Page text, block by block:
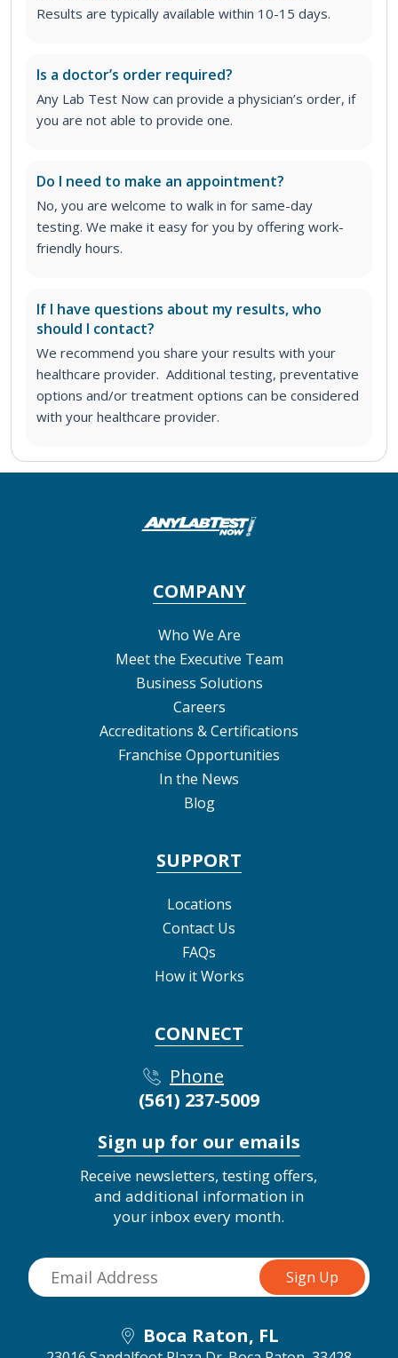
Results are typically available within 10-15 days.
Is a doctor’s order required?
Any Lab Test Now can provide a physician’s order, if
you are not able to provide one.
Do I need to make an appointment?
No, you are welcome to walk in for same-day
testing. We make it easy for you by offering work-
friendly hours.
If I have questions about my results, who
should I contact?
We recommend you share your results with your
healthcare provider. Additional testing, preventative
options and/or treatment options can be considered
with your healthcare provider.
COMPANY
Who We Are
Meet the Executive Team
Business Solutions
Careers
Accreditations & Certifications
Franchise Opportunities
In the News
Blog
SUPPORT
Locations
Contact Us
FAQs
How it Works
CONNECT
Phone
(561) 237-5009
Sign up for our emails
Receive newsletters, testing offers,
and additional information in
your inbox every month.
Boca Raton, FL